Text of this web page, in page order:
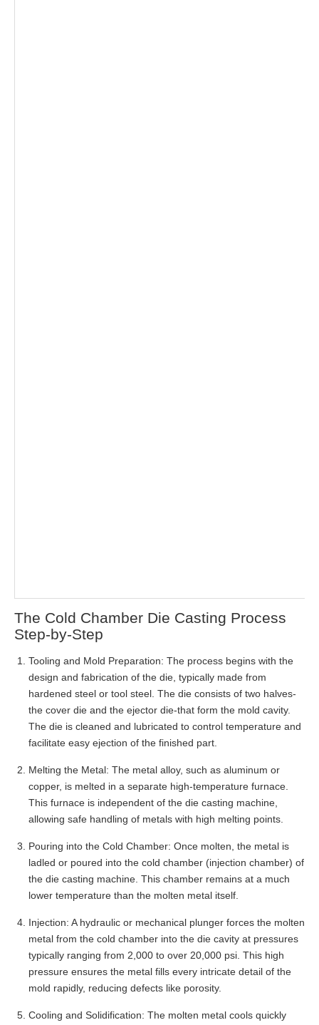
The Cold Chamber Die Casting Process
Step-by-Step
Tooling and Mold Preparation: The process begins with the
design and fabrication of the die, typically made from
hardened steel or tool steel. The die consists of two halves-
the cover die and the ejector die-that form the mold cavity.
The die is cleaned and lubricated to control temperature and
facilitate easy ejection of the finished part.
Melting the Metal: The metal alloy, such as aluminum or
copper, is melted in a separate high-temperature furnace.
This furnace is independent of the die casting machine,
allowing safe handling of metals with high melting points.
Pouring into the Cold Chamber: Once molten, the metal is
ladled or poured into the cold chamber (injection chamber) of
the die casting machine. This chamber remains at a much
lower temperature than the molten metal itself.
Injection: A hydraulic or mechanical plunger forces the molten
metal from the cold chamber into the die cavity at pressures
typically ranging from 2,000 to over 20,000 psi. This high
pressure ensures the metal fills every intricate detail of the
mold rapidly, reducing defects like porosity.
Cooling and Solidification: The molten metal cools quickly